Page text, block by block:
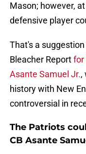
Mason; however,
defensive player
That's a
Bleacher Reportfor
Asante Samuel Jr.,
history with New
controversial in
The Patriots
CB Asante